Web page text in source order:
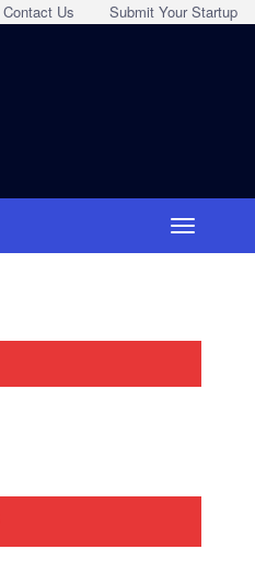
Submit Your Startup
Contact Us